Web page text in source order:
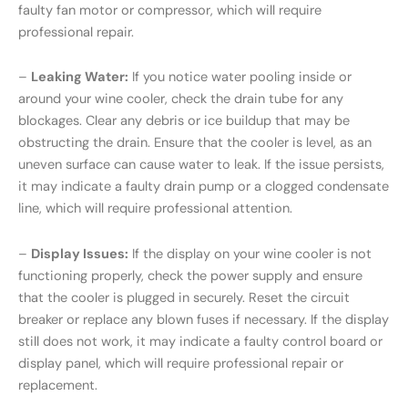
faulty fan motor or compressor, which will require
professional repair.
– Leaking Water: If you notice water pooling inside or
around your wine cooler, check the drain tube for any
blockages. Clear any debris or ice buildup that may be
obstructing the drain. Ensure that the cooler is level, as an
uneven surface can cause water to leak. If the issue persists,
it may indicate a faulty drain pump or a clogged condensate
line, which will require professional attention.
– Display Issues: If the display on your wine cooler is not
functioning properly, check the power supply and ensure
that the cooler is plugged in securely. Reset the circuit
breaker or replace any blown fuses if necessary. If the display
still does not work, it may indicate a faulty control board or
display panel, which will require professional repair or
replacement.